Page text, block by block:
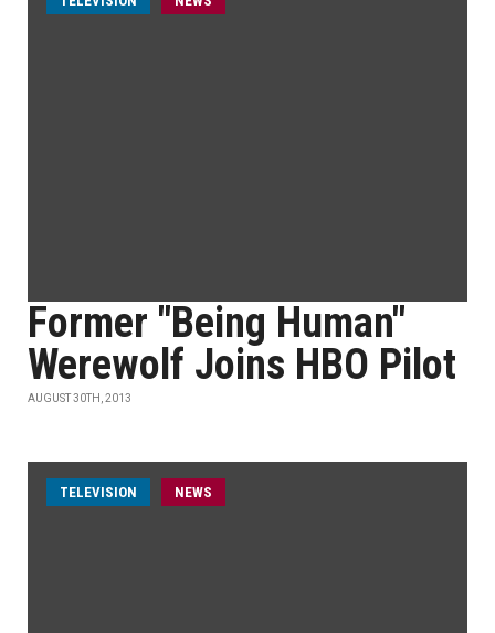
Former "Being Human"
Werewolf Joins HBO Pilot
AUGUST 30TH, 2013
TELEVISION NEWS